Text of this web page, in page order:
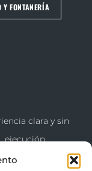
FONTANERÍA
clara y sin
ejecución